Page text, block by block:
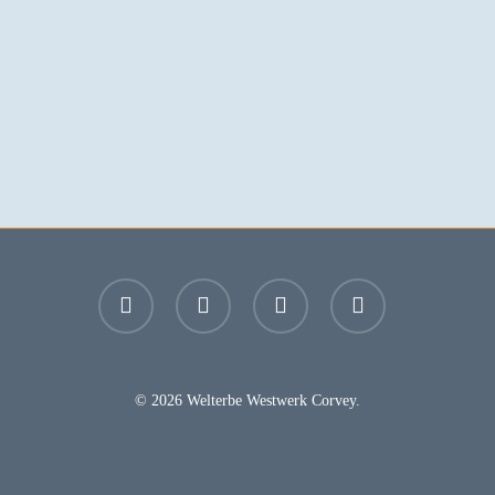
facebook youtube instagram email
© 2026 Welterbe Westwerk Corvey.